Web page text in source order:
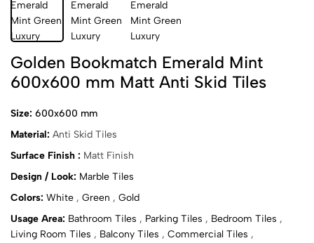
Golden Bookmatch Emerald Mint
600x600 mm Matt Anti Skid Tiles
Size: 600x600 mm
Material: Anti Skid Tiles
Surface Finish : Matt Finish
Design / Look: Marble Tiles
Colors: White , Green , Gold
Usage Area: Bathroom Tiles , Parking Tiles , Bedroom Tiles ,
Living Room Tiles , Balcony Tiles , Commercial Tiles ,